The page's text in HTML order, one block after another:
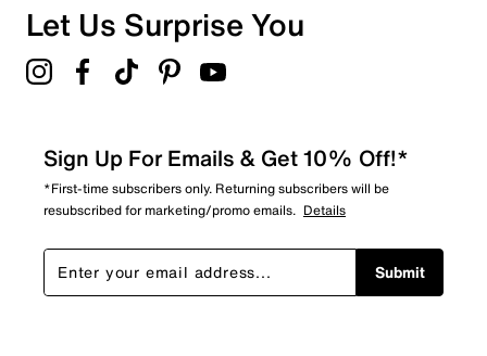
Let Us Surprise You
Sign Up For Emails & Get 10% Off!*
*First-time subscribers only. Returning subscribers will be
resubscribed for marketing/promo emails. Details
Submit